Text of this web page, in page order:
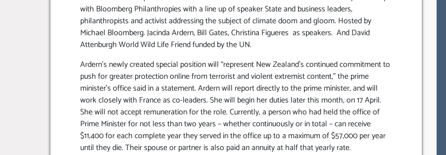
with Bloomberg Philanthropies with a line up of speaker State and business leaders,
philanthropists and activist addressing the subject of climate doom and gloom. Hosted by
Michael Bloomberg. Jacinda Ardern, Bill Gates, Christina Figueres as speakers. And David
Attenburgh World Wild Life Friend funded by the UN.
Ardern’s newly created special position will “represent New Zealand’s continued commitment to
push for greater protection online from terrorist and violent extremist content,” the prime
minister’s office said in a statement. Ardern will report directly to the prime minister, and will
work closely with France as co-leaders. She will begin her duties later this month, on 17 April.
She will not accept remuneration for the role. Currently, a person who had held the office of
Prime Minister for not less than two years – whether continuously or in total – can receive
$11,400 for each complete year they served in the office up to a maximum of $57,000 per year
until they die. Their spouse or partner is also paid an annuity at half that yearly rate.